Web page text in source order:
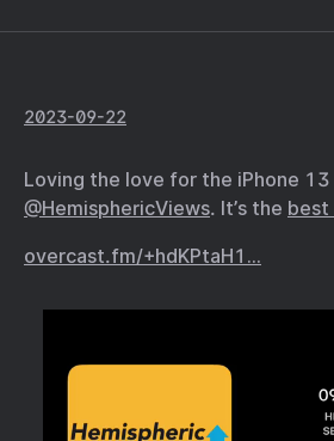
2023-09-22
Loving the love for the iPhone 13
@HemisphericViews. It’s the best
overcast.fm/+hdKPtaH1…